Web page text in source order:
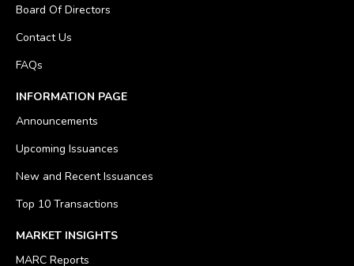
Board Of Directors
Contact Us
FAQs
INFORMATION PAGE
Announcements
Upcoming Issuances
New and Recent Issuances
Top 10 Transactions
MARKET INSIGHTS
MARC Reports